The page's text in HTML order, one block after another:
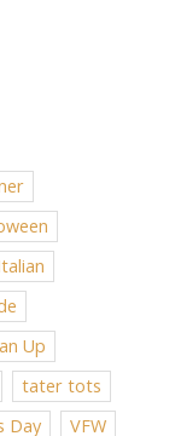
Up
tater tots
Day VFW